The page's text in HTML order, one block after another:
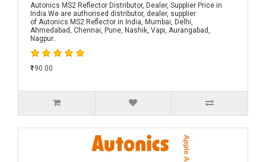
Autonics MS2 Reflector Distributor, Dealer, Supplier Price in
India.We are authorised distributor, dealer, supplier
of Autonics MS2 Reflector in India, Mumbai, Delhi,
Ahmedabad, Chennai, Pune, Nashik, Vapi, Aurangabad,
Nagpur..
₹190.00